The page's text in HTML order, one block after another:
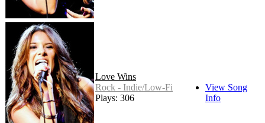
Love Wins
Rock - Indie/Low-Fi
Plays: 306
View Song
Info